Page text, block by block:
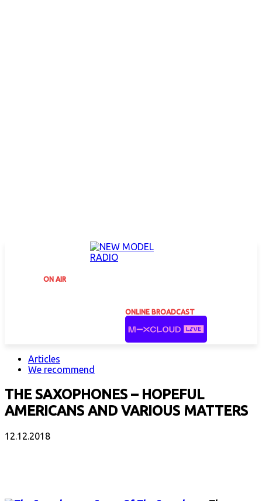
ON AIR
ONLINE BROADCAST
Articles
We recommend
THE SAXOPHONES – HOPEFUL
AMERICANS AND VARIOUS MATTERS
12.12.2018